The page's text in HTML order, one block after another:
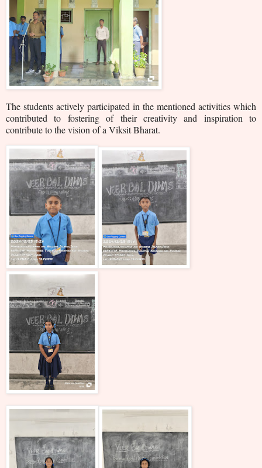
The students actively participated in the mentioned activities which
contributed to fostering of their creativity and inspiration to
contribute to the vision of a Viksit Bharat.